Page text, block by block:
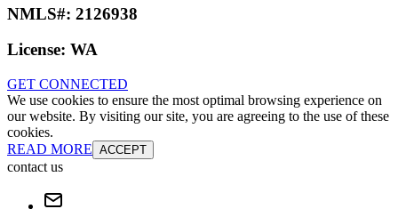
NMLS#: 2126938
License: WA
GET CONNECTED
We use cookies to ensure the most optimal browsing experience on
our website. By visiting our site, you are agreeing to the use of these
cookies.
READ MORE ACCEPT
contact us